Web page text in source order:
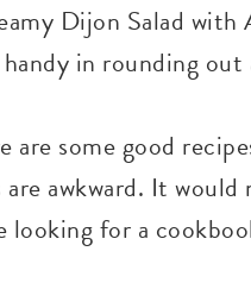
Dijon Salad
in rounding out
are some good
awkward. It
looking for a